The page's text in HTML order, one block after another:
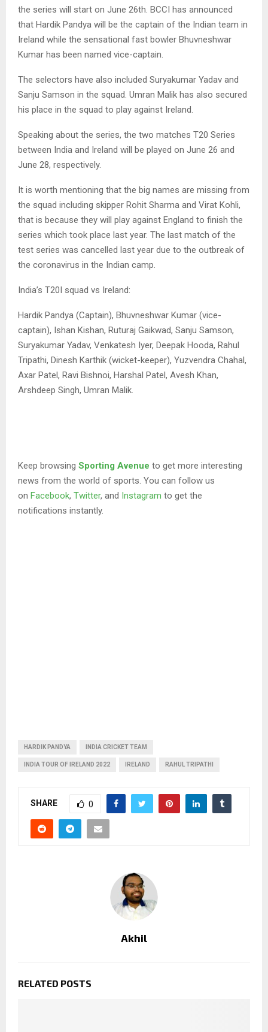
the series will start on June 26th. BCCI has announced
that Hardik Pandya will be the captain of the Indian team in
Ireland while the sensational fast bowler Bhuvneshwar
Kumar has been named vice-captain.
The selectors have also included Suryakumar Yadav and
Sanju Samson in the squad. Umran Malik has also secured
his place in the squad to play against Ireland.
Speaking about the series, the two matches T20 Series
between India and Ireland will be played on June 26 and
June 28, respectively.
It is worth mentioning that the big names are missing from
the squad including skipper Rohit Sharma and Virat Kohli,
that is because they will play against England to finish the
series which took place last year. The last match of the
test series was cancelled last year due to the outbreak of
the coronavirus in the Indian camp.
India’s T20I squad vs Ireland:
Hardik Pandya (Captain), Bhuvneshwar Kumar (vice-
captain), Ishan Kishan, Ruturaj Gaikwad, Sanju Samson,
Suryakumar Yadav, Venkatesh Iyer, Deepak Hooda, Rahul
Tripathi, Dinesh Karthik (wicket-keeper), Yuzvendra Chahal,
Axar Patel, Ravi Bishnoi, Harshal Patel, Avesh Khan,
Arshdeep Singh, Umran Malik.
Keep browsing Sporting Avenue to get more interesting
news from the world of sports. You can follow us
on Facebook, Twitter, and Instagram to get the
notifications instantly.
HARDIK PANDYA INDIA CRICKET TEAM
INDIA TOUR OF IRELAND 2022 IRELAND RAHUL TRIPATHI
SHARE 0
Akhil
RELATED POSTS